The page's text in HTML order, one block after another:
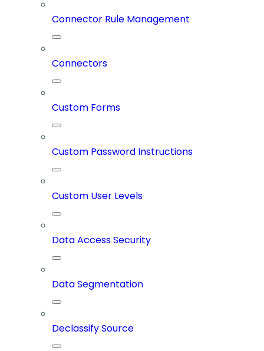
Connector Rule Management
Connectors
Custom Forms
Custom Password Instructions
Custom User Levels
Data Access Security
Data Segmentation
Declassify Source